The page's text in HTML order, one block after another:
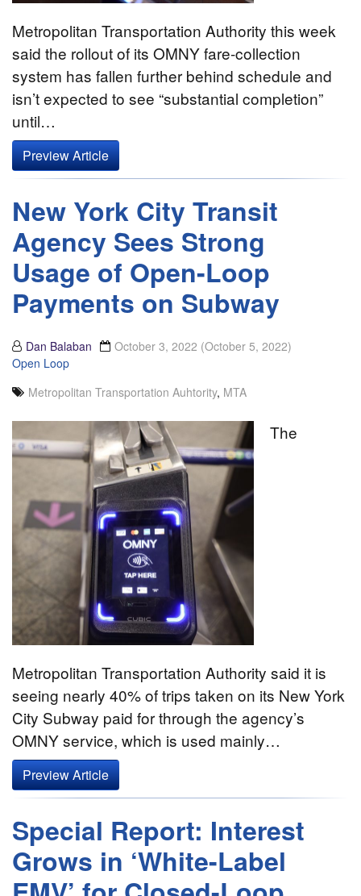
Metropolitan Transportation Authority this week
said the rollout of its OMNY fare-collection
system has fallen further behind schedule and
isn’t expected to see “substantial completion”
until…
Preview Article
New York City Transit
Agency Sees Strong
Usage of Open-Loop
Payments on Subway
Dan Balaban October 3, 2022 (October 5, 2022)
Open Loop
Metropolitan Transportation Auhtority, MTA
The
Metropolitan Transportation Authority said it is
seeing nearly 40% of trips taken on its New York
City Subway paid for through the agency’s
OMNY service, which is used mainly…
Preview Article
Special Report: Interest
Grows in ‘White-Label